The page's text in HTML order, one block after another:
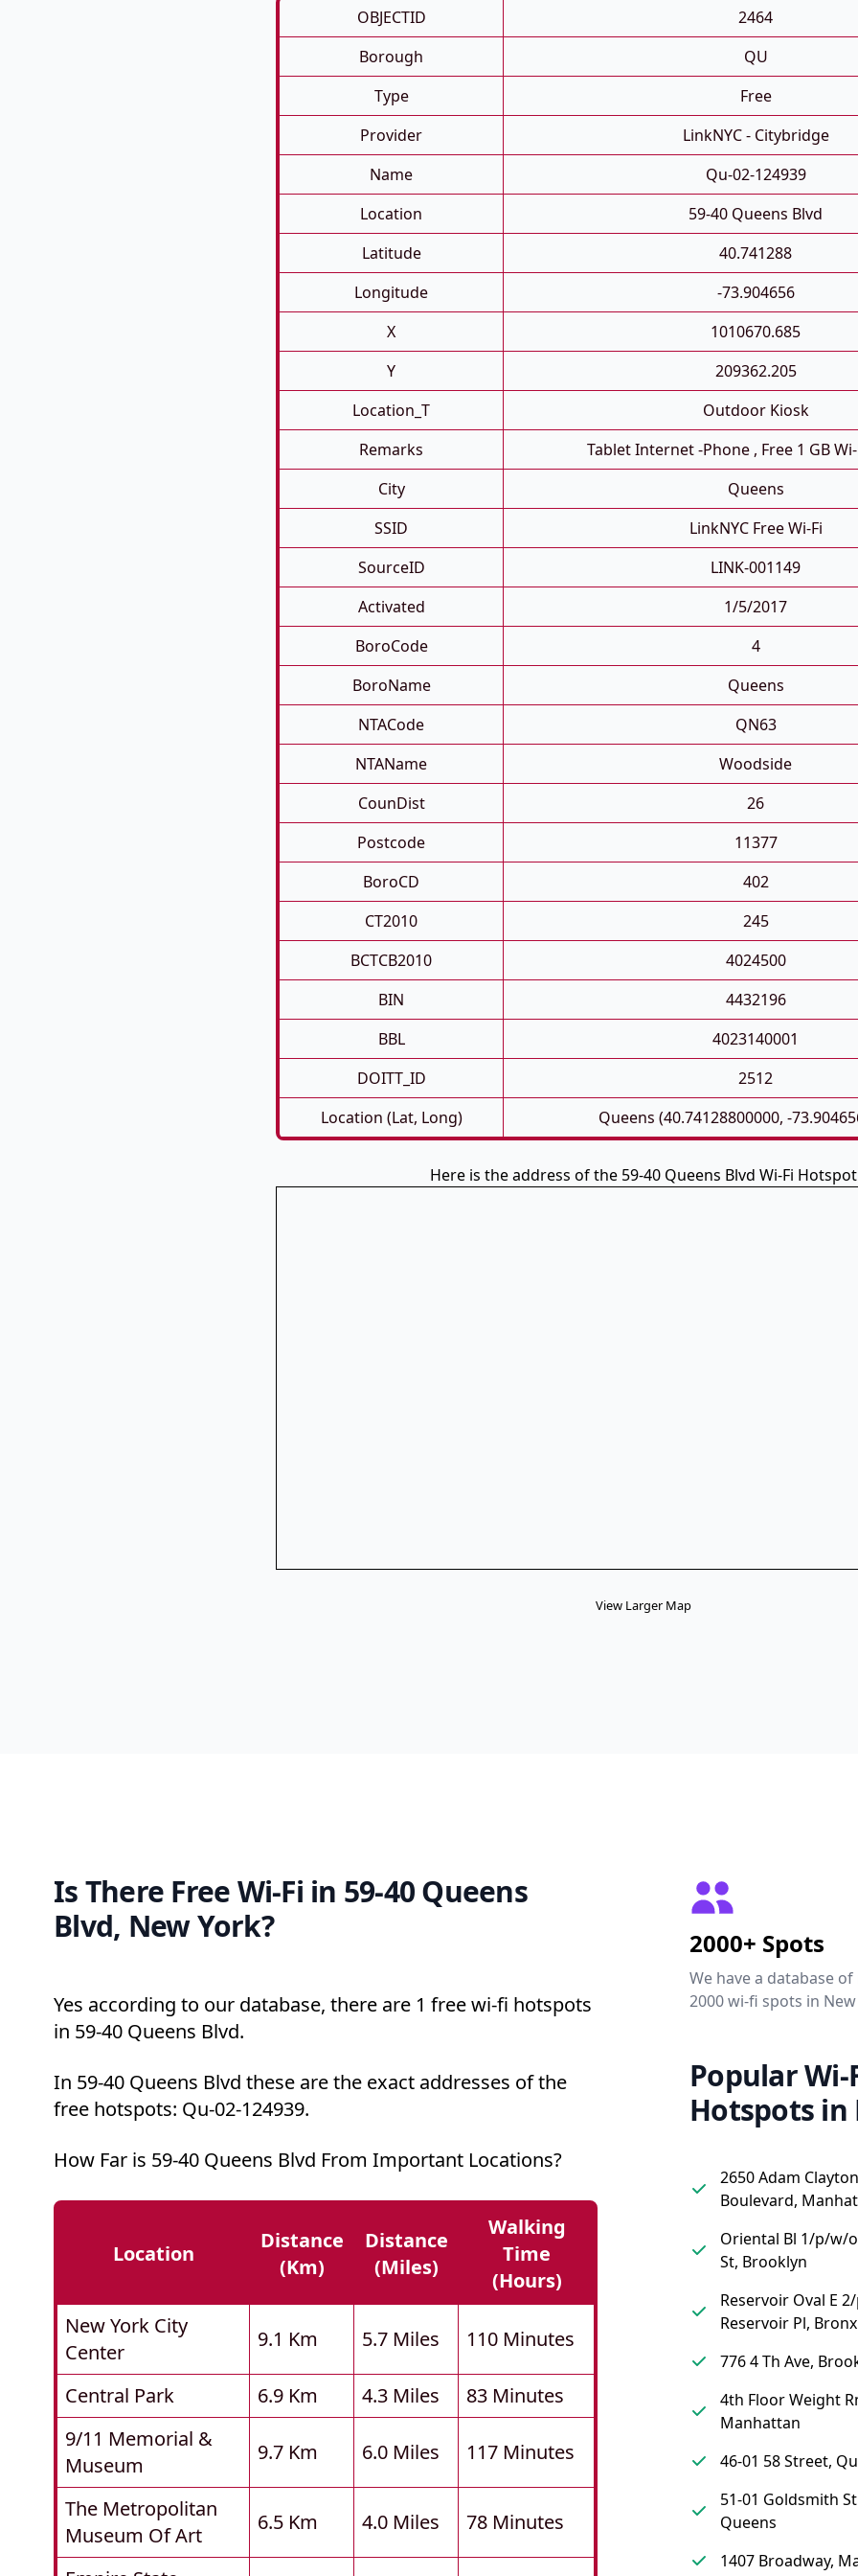
OBJECTID
2464
Borough
QU
Type
Free
Provider
LinkNYC - Citybridge
Name
Qu-02-124939
Location
59-40 Queens Blvd
Latitude
40.741288
Longitude
-73.904656
X
1010670.685
Y
209362.205
Location_T
Outdoor Kiosk
Remarks
Tablet Internet -phone , Free 1 GB
City
Queens
SSID
LinkNYC Free Wi-Fi
SourceID
LINK-001149
Activated
1/5/2017
BoroCode
4
BoroName
Queens
NTACode
QN63
NTAName
Woodside
CounDist
26
Postcode
11377
BoroCD
402
CT2010
245
BCTCB2010
4024500
BIN
4432196
BBL
4023140001
DOITT_ID
2512
Location (Lat, Long)
Queens (40.74128800000, -
Here is the address of the 59-40 Queens Blvd Wi-Fi Hotspot
View Larger Map
Is There Free Wi-Fi in 59-40 Queens
Blvd, New York?
Yes according to our database, there are 1 free wi-fi hotspots
in 59-40 Queens Blvd.
In 59-40 Queens Blvd these are the exact addresses of the
free hotspots: Qu-02-124939.
How Far is 59-40 Queens Blvd From Important Locations?
Location
Distance
(km)
Distance
(miles)
Walking
Time
(hours)
New York City
Center
9.1 Km 5.7 Miles 110 Minutes
Central Park 6.9 Km 4.3 Miles
83 Minutes
9/11 Memorial &
Museum
9.7 Km 6.0 Miles 117 Minutes
The Metropolitan
Museum Of Art
6.5 Km 4.0 Miles 78 Minutes
2000+ Spots
We have a database
2000 wi-fi spots in New
Popular Wi-
Hotspots in
2650 Adam
Boulevard,
Oriental Bl 1/p/w/
St, Brooklyn
Reservoir Oval E
Reservoir Pl, Bronx
776 4 Th Ave,
4th Floor Weight
Manhattan
46-01 58 Street,
51-01 Goldsmith
Queens
1407 Broadway,